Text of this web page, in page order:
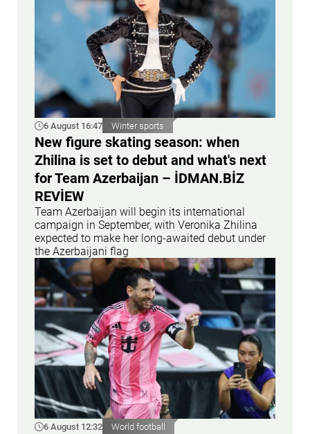
6 August 16:47 Winter sports
New figure skating season: when
Zhilina is set to debut and what's next
for Team Azerbaijan – İDMAN.BİZ
REVİEW
Team Azerbaijan will begin its international
campaign in September, with Veronika Zhilina
expected to make her long-awaited debut under
the Azerbaijani flag
6 August 12:32 World football